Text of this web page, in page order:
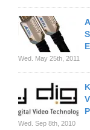
Wed. May 25th, 2011
Wed. Sep 8th, 2010